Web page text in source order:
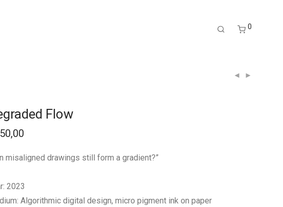
0
Flow
misaligned drawings still form a gradient?”
2023
Algorithmic digital design, micro pigment ink on paper